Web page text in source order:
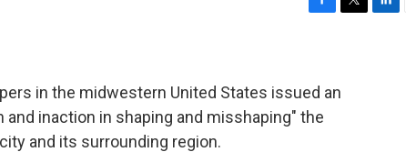
b
o
o
t
in the midwestern United States issued an
inaction in shaping and misshaping" the
and its surrounding region.